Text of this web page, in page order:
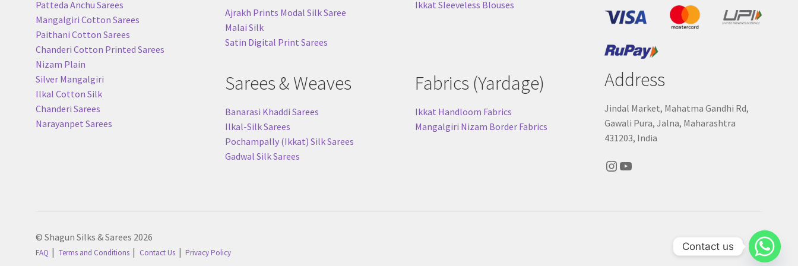
Patteda Anchu Sarees
Mangalgiri Cotton Sarees
Paithani Cotton Sarees
Chanderi Cotton Printed Sarees
Nizam Plain
Silver Mangalgiri
Ilkal Cotton Silk
Chanderi Sarees
Narayanpet Sarees
Ajrakh Prints Modal Silk Saree
Malai Silk
Satin Digital Print Sarees
Sarees & Weaves
Banarasi Khaddi Sarees
Ilkal-Silk Sarees
Pochampally (Ikkat) Silk Sarees
Gadwal Silk Sarees
Ikkat Sleeveless Blouses
Fabrics (Yardage)
Ikkat Handloom Fabrics
Mangalgiri Nizam Border Fabrics
Address
Jindal Market, Mahatma Gandhi Rd,
Gawali Pura, Jalna, Maharashtra
431203, India
Instagram
YouTube
© Shagun Silks & Sarees 2026
FAQ Terms and Conditions Contact Us Privacy Policy
Contact us